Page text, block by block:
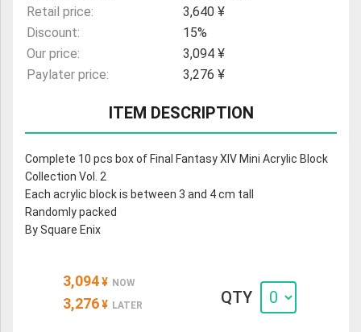
Retail price:
3,640 ¥
Discount:
15%
Our price:
3,094 ¥
Paylater price:
3,276 ¥
ITEM DESCRIPTION
Complete 10 pcs box of Final Fantasy XIV Mini Acrylic Block
Collection Vol. 2
Each acrylic block is between 3 and 4 cm tall
Randomly packed
By Square Enix
3,094 ¥ NOW
3,276 ¥ LATER QTY